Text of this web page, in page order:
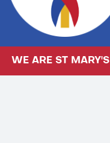
WE ARE ST MARY'S